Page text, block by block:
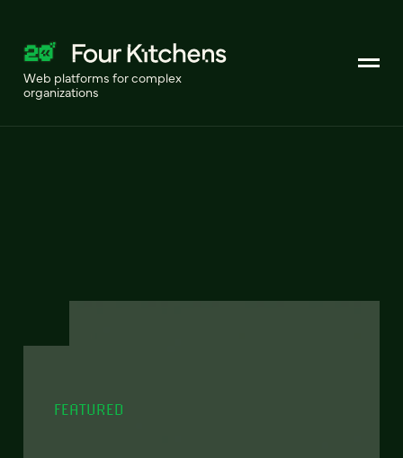
Web platforms for complex
organizations
FEATURED